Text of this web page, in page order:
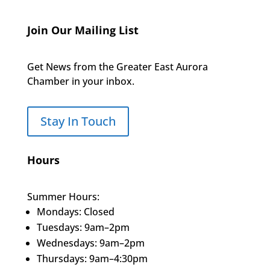
Join Our Mailing List
Get News from the Greater East Aurora
Chamber in your inbox.
Stay In Touch
Hours
Summer Hours:
Mondays: Closed
Tuesdays: 9am–2pm
Wednesdays: 9am–2pm
Thursdays: 9am–4:30pm